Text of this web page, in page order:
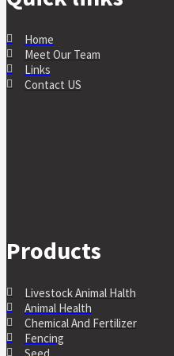
Home
Meet Our Team
Links
Contact US
Products
Livestock Animal Halth
Animal Health
Chemical And Fertilizer
Fencing